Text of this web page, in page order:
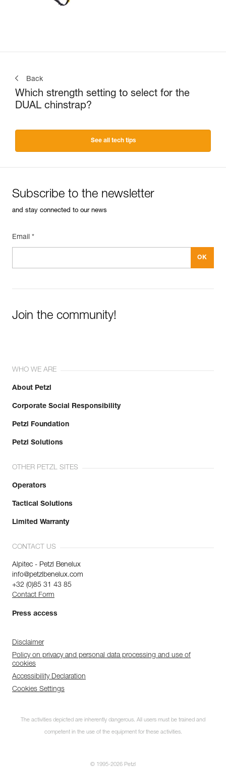
Back
Which strength setting to select for the
DUAL chinstrap?
See all tech tips
Subscribe to the newsletter
and stay connected to our news
Email *
Join the community!
WHO WE ARE
About Petzl
Corporate Social Responsibility
Petzl Foundation
Petzl Solutions
OTHER PETZL SITES
Operators
Tactical Solutions
Limited Warranty
CONTACT US
Alpitec - Petzl Benelux
info@petzlbenelux.com
+32 (0)85 31 43 85
Contact Form
Press access
Disclaimer
Policy on privacy and personal data processing and use of
cookies
Accessibility Declaration
Cookies Settings
The activities depicted are inherently dangerous. All users must be trained and
competent in the use of the equipment for these activities.
© 1995-2026 Petzl